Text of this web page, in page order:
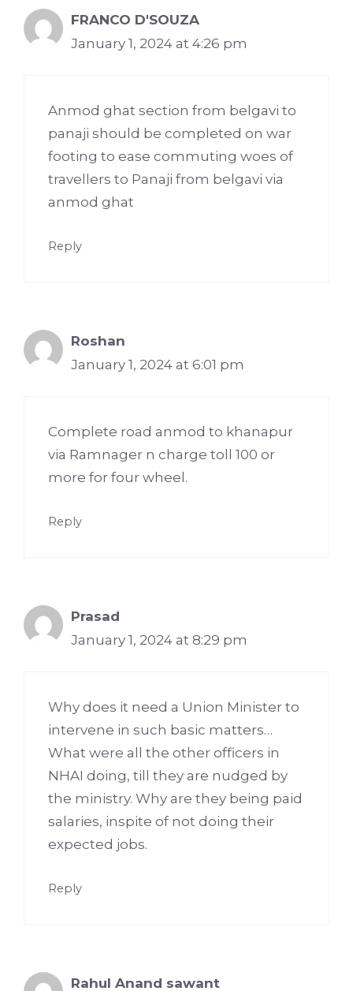
FRANCO D'SOUZA
January 1, 2024 at 4:26 pm
Anmod ghat section from belgavi to
panaji should be completed on war
footing to ease commuting woes of
travellers to Panaji from belgavi via
anmod ghat
Reply
Roshan
January 1, 2024 at 6:01 pm
Complete road anmod to khanapur
via Ramnager n charge toll 100 or
more for four wheel.
Reply
Prasad
January 1, 2024 at 8:29 pm
Why does it need a Union Minister to
intervene in such basic matters…
What were all the other officers in
NHAI doing, till they are nudged by
the ministry. Why are they being paid
salaries, inspite of not doing their
expected jobs.
Reply
Rahul Anand sawant